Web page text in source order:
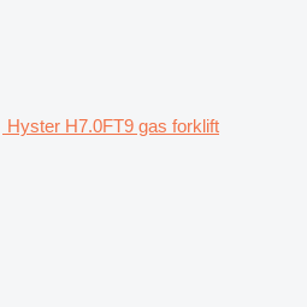
Hyster H7.0FT9 gas forklift